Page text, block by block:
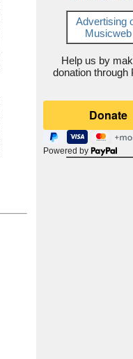
Advertising
Musicweb
Help us by
donation through
Powered by